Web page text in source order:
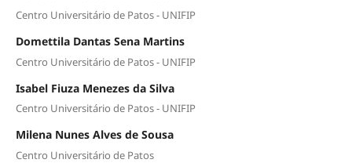
Centro Universitário de Patos - UNIFIP
Domettila Dantas Sena Martins
Centro Universitário de Patos - UNIFIP
Isabel Fiuza Menezes da Silva
Centro Universitário de Patos - UNIFIP
Milena Nunes Alves de Sousa
Centro Universitário de Patos